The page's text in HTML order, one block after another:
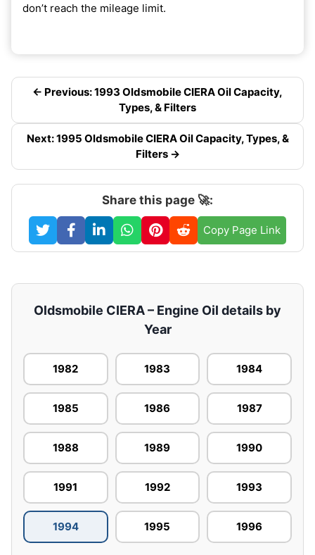
don’t reach the mileage limit.
← Previous: 1993 Oldsmobile CIERA Oil Capacity,
Types, & Filters
Next: 1995 Oldsmobile CIERA Oil Capacity, Types, &
Filters →
Share this page 🚀:
Copy Page Link
Oldsmobile CIERA – Engine Oil details by
Year
1982 1983 1984
1985 1986 1987
1988 1989 1990
1991 1992 1993
1994 1995 1996